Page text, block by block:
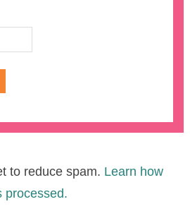
to reduce spam. Learn how
processed.